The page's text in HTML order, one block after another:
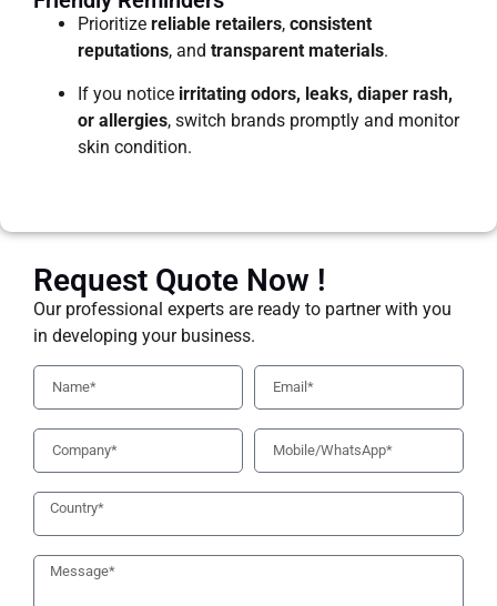
Prioritize reliable retailers, consistent
reputations, and transparent materials.
If you notice irritating odors, leaks, diaper rash,
or allergies, switch brands promptly and monitor
skin condition.
Request Quote Now !
Our professional experts are ready to partner with you
in developing your business.